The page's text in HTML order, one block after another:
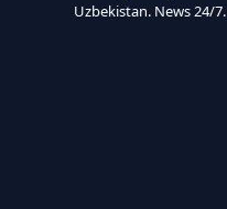
Uzbekistan. News 24/7.